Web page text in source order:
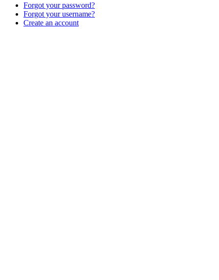
Forgot your password?
Forgot your username?
Create an account